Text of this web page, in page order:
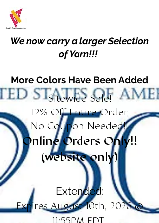
We now carry a larger Selection
of Yarn!!!
More Colors Have Been Added
Sitewide Sale!
12% Off Entire Order
No Coupon Needed!!
Online Orders Only!!
(website only)
Extended:
Expires August 10th, 2026 @